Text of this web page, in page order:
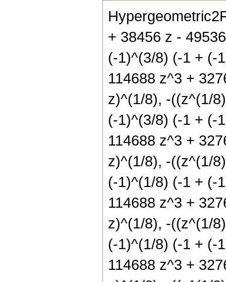
+ 38456 z -
(-1)^(3/8) (-1 + (-
114688 z^3 +
z)^(1/8), -((z^(1/
(-1)^(3/8) (-1 + (-
114688 z^3 +
z)^(1/8), -((z^(1/
(-1)^(1/8) (-1 + (-
114688 z^3 +
z)^(1/8), -((z^(1/
(-1)^(1/8) (-1 + (-
114688 z^3 +